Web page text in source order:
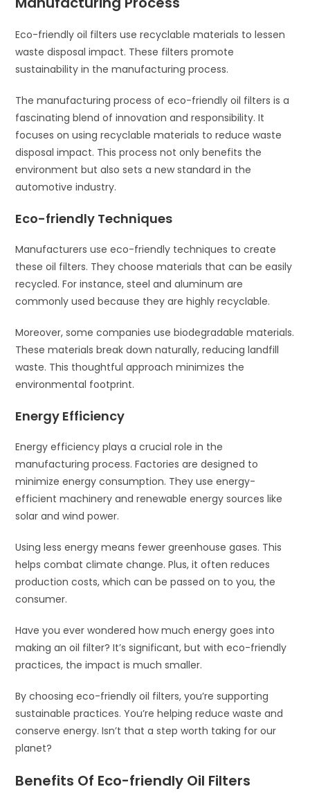
Eco-friendly oil filters use recyclable materials to lessen
waste disposal impact. These filters promote
sustainability in the manufacturing process.
The manufacturing process of eco-friendly oil filters is a
fascinating blend of innovation and responsibility. It
focuses on using recyclable materials to reduce waste
disposal impact. This process not only benefits the
environment but also sets a new standard in the
automotive industry.
Eco-friendly Techniques
Manufacturers use eco-friendly techniques to create
these oil filters. They choose materials that can be easily
recycled. For instance, steel and aluminum are
commonly used because they are highly recyclable.
Moreover, some companies use biodegradable materials.
These materials break down naturally, reducing landfill
waste. This thoughtful approach minimizes the
environmental footprint.
Energy Efficiency
Energy efficiency plays a crucial role in the
manufacturing process. Factories are designed to
minimize energy consumption. They use energy-
efficient machinery and renewable energy sources like
solar and wind power.
Using less energy means fewer greenhouse gases. This
helps combat climate change. Plus, it often reduces
production costs, which can be passed on to you, the
consumer.
Have you ever wondered how much energy goes into
making an oil filter? It’s significant, but with eco-friendly
practices, the impact is much smaller.
By choosing eco-friendly oil filters, you’re supporting
sustainable practices. You’re helping reduce waste and
conserve energy. Isn’t that a step worth taking for our
planet?
Benefits Of Eco-friendly Oil Filters